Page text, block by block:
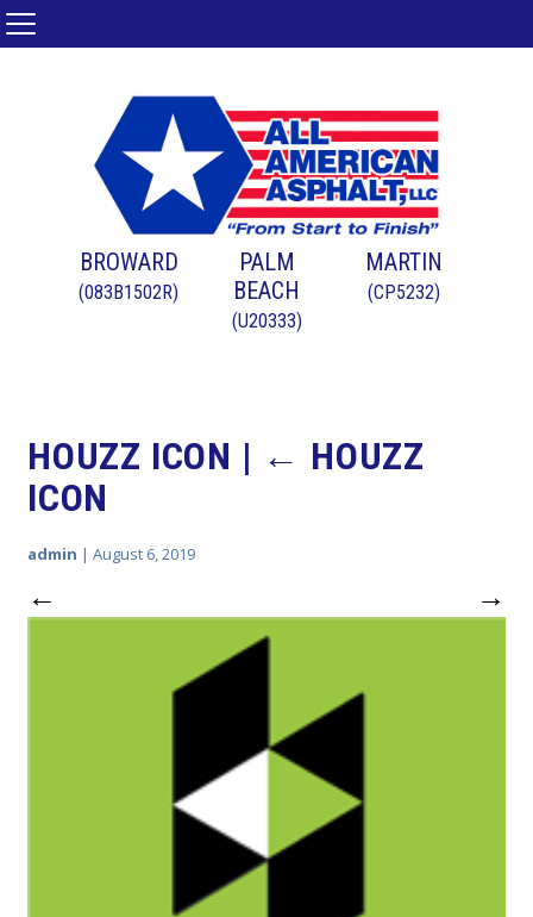
BROWARD
(083B1502R)
PALM
BEACH
(U20333)
MARTIN
(CP5232)
HOUZZ ICON | ← HOUZZ
ICON
admin | August 6, 2019
← →